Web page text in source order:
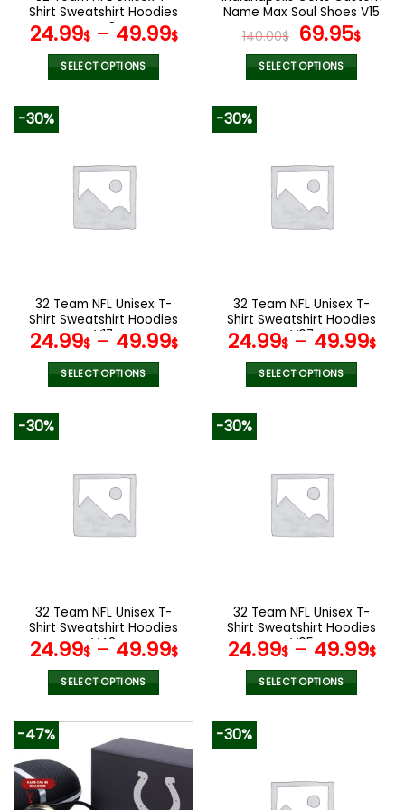
product
page
product
page
Shirt Sweatshirt Hoodies
V48
24.99$– 49.99$
SELECT OPTIONS
variants.
The
options
the
product
page
Name Max Soul Shoes V15
140.00$ Original
price
was:
69.95$
SELECT OPTIONS
variants.
The
options
the
product
page
-30%
32 Team NFL Unisex T-
Shirt Sweatshirt Hoodies
V17
24.99$– 49.99$
SELECT OPTIONS
variants.
The
options
the
product
page
-30%
32 Team NFL Unisex T-
Shirt Sweatshirt Hoodies
V07
24.99$– 49.99$
SELECT OPTIONS
variants.
The
options
the
product
page
-30%
32 Team NFL Unisex T-
Shirt Sweatshirt Hoodies
V42
24.99$– 49.99$
SELECT OPTIONS
product
has
multiple
variants.
-30%
32 Team NFL Unisex T-
Shirt Sweatshirt Hoodies
V05
24.99$– 49.99$
SELECT OPTIONS
variants.
The
-47% -30%